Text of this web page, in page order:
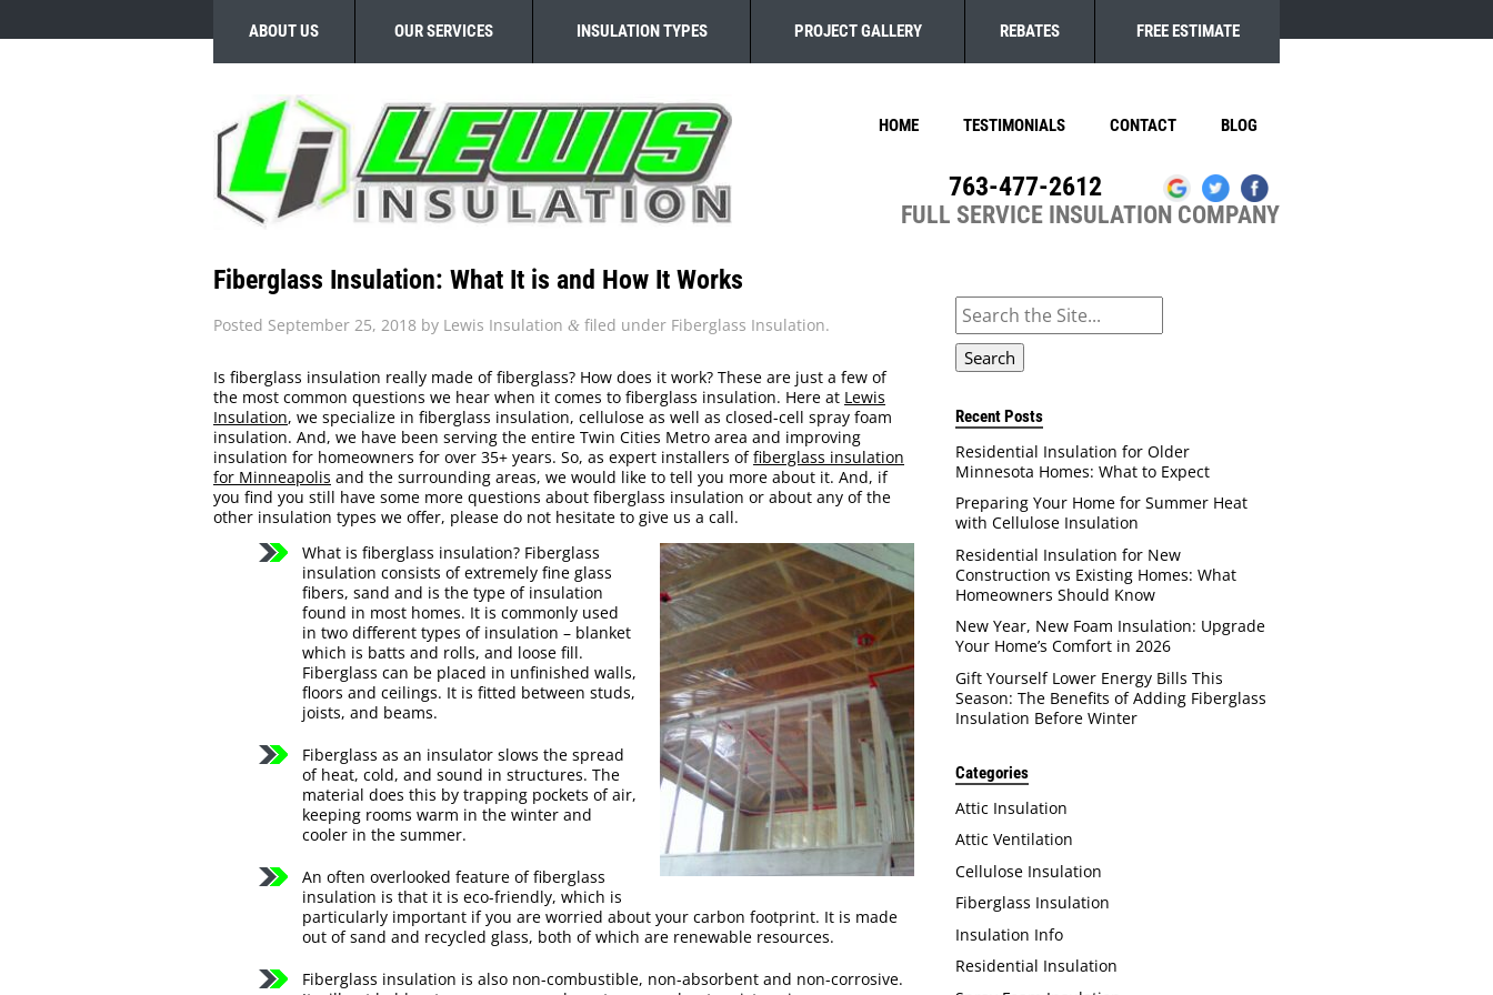
ABOUT US OUR SERVICES INSULATION TYPES PROJECT GALLERY REBATES FREE ESTIMATE
HOME TESTIMONIALS CONTACT BLOG
763-477-2612
FULL SERVICE INSULATION COMPANY
Fiberglass Insulation: What It is and How It Works
Posted September 25, 2018 by Lewis Insulation & filed under Fiberglass Insulation.
Is fiberglass insulation really made of fiberglass? How does it work? These are just a few of
the most common questions we hear when it comes to fiberglass insulation. Here at Lewis
Insulation, we specialize in fiberglass insulation, cellulose as well as closed-cell spray foam
insulation. And, we have been serving the entire Twin Cities Metro area and improving
insulation for homeowners for over 35+ years. So, as expert installers offiberglass insulation
for Minneapolis and the surrounding areas, we would like to tell you more about it. And, if
you find you still have some more questions about fiberglass insulation or about any of the
other insulation types we offer, please do not hesitate to give us a call.
What is fiberglass insulation? Fiberglass
insulation consists of extremely fine glass
fibers, sand and is the type of insulation
found in most homes. It is commonly used
in two different types of insulation – blanket
which is batts and rolls, and loose fill.
Fiberglass can be placed in unfinished walls,
floors and ceilings. It is fitted between studs,
joists, and beams.
Fiberglass as an insulator slows the spread
of heat, cold, and sound in structures. The
material does this by trapping pockets of air,
keeping rooms warm in the winter and
cooler in the summer.
An often overlooked feature of fiberglass
insulation is that it is eco-friendly, which is
particularly important if you are worried about your carbon footprint. It is made
out of sand and recycled glass, both of which are renewable resources.
Fiberglass insulation is also non-combustible, non-absorbent and non-corrosive.
Search
for:
Recent Posts
Residential Insulation for Older
Minnesota Homes: What to Expect
Preparing Your Home for Summer Heat
with Cellulose Insulation
Residential Insulation for New
Construction vs Existing Homes: What
Homeowners Should Know
New Year, New Foam Insulation: Upgrade
Your Home’s Comfort in 2026
Gift Yourself Lower Energy Bills This
Season: The Benefits of Adding Fiberglass
Insulation Before Winter
Categories
Attic Insulation
Attic Ventilation
Cellulose Insulation
Fiberglass Insulation
Insulation Info
Residential Insulation